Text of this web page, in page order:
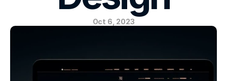
Oct 6, 2023